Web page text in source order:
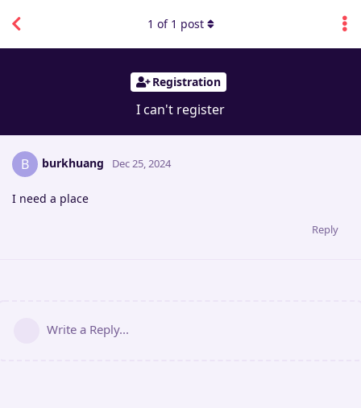
Registration
I can't register
1 of 1 post
B burkhuang Dec 25, 2024
I need a place
Reply
Write a Reply...